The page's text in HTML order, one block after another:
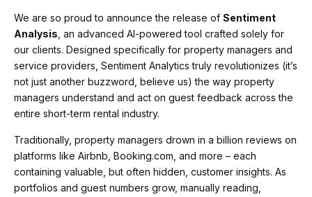
We are so proud to announce the release of Sentiment
Analysis , an advanced AI-powered tool crafted solely for
our clients. Designed specifically for property managers and
service providers, Sentiment Analytics truly revolutionizes (it’s
not just another buzzword, believe us) the way property
managers understand and act on guest feedback across the
entire short-term rental industry.
Traditionally, property managers drown in a billion reviews on
platforms like Airbnb, Booking.com, and more – each
containing valuable, but often hidden, customer insights. As
portfolios and guest numbers grow, manually reading,